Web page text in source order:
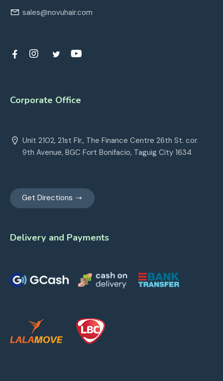
sales@novuhair.com
Corporate Office
Unit 2102, 21st Flr., The Finance Centre 26th St. cor.
9th Avenue, BGC Fort Bonifacio, Taguig City 1634
Get Directions
Delivery and Payments